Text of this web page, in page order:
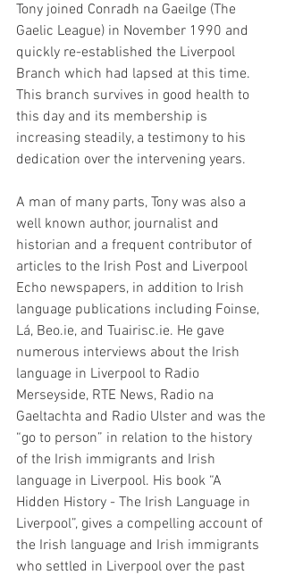
Tony joined Conradh na Gaeilge (The
Gaelic League) in November 1990 and
quickly re-established the Liverpool
Branch which had lapsed at this time.
This branch survives in good health to
this day and its membership is
increasing steadily, a testimony to his
dedication over the intervening years.
A man of many parts, Tony was also a
well known author, journalist and
historian and a frequent contributor of
articles to the Irish Post and Liverpool
Echo newspapers, in addition to Irish
language publications including Foinse,
Lá, Beo.ie, and Tuairisc.ie. He gave
numerous interviews about the Irish
language in Liverpool to Radio
Merseyside, RTE News, Radio na
Gaeltachta and Radio Ulster and was the
“go to person” in relation to the history
of the Irish immigrants and Irish
language in Liverpool. His book “A
Hidden History - The Irish Language in
Liverpool”, gives a compelling account of
the Irish language and Irish immigrants
who settled in Liverpool over the past